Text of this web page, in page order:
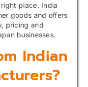
right place. India
goods and offers
pricing and
businesses.
Indian